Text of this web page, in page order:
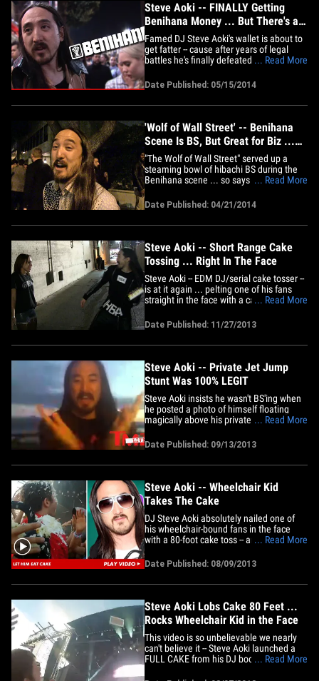
Steve Aoki -- FINALLY Getting
Benihana Money ... But There's a
Catch
Famed DJ Steve Aoki's wallet is about to
get fatter -- cause after years of legal
battles he's finally defeated his stepmom
fortune. Steve and his sister, model
Devon Aoki, were each awarded 50% of
their dad's trust by a judge this week ...
... Read More
Date Published: 05/15/2014
'Wolf of Wall Street' -- Benihana
Scene Is BS, But Great for Biz ...
Says Steve Aoki
"The Wolf of Wall Street" served up a
steaming bowl of hibachi BS during the
Benihana scene ... so says Steve Aoki
but he doesn't care, 'cause it's GREAT for
business! Aoki -- one of the highest paid
DJs on the planet -- was bouncing out of
... Read More
Date Published: 04/21/2014
Steve Aoki -- Short Range Cake
Tossing ... Right In The Face
Steve Aoki -- EDM DJ/serial cake tosser --
is at it again ... pelting one of his fans
straight in the face with a cake at point
Aoki had just finished making an
appearance on "Jimmy Kimmel Live" ...
when he decided to take a break from
... Read More
Date Published: 11/27/2013
Steve Aoki -- Private Jet Jump
Stunt Was 100% LEGIT
Steve Aoki insists he wasn't BS'ing when
he posted a photo of himself floating
magically above his private jet on Friday
prove it. We saw the photo this morning
on Instagram and immediately thought it
had to be Photoshopped ... but Aoki said
... Read More
Date Published: 09/13/2013
Steve Aoki -- Wheelchair Kid
Takes The Cake
DJ Steve Aoki absolutely nailed one of
his wheelchair-bound fans in the face
with a 80-foot cake toss -- and if you think
the real icing on the ... oh you get it.
... Read More
Date Published: 08/09/2013
Steve Aoki Lobs Cake 80 Feet ...
Rocks Wheelchair Kid in the Face
This video is so unbelievable we nearly
can't believe it -- Steve Aoki launched a
FULL CAKE from his DJ booth at a show
... Read More